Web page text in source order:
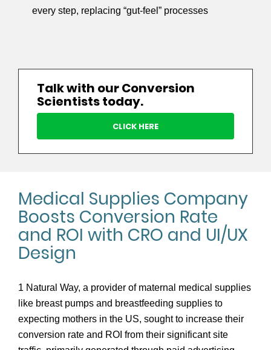
every step, replacing “gut-feel” processes
Talk with our Conversion
Scientists today.
CLICK HERE
Medical Supplies Company
Boosts Conversion Rate
and ROI with CRO and UI/UX
Design
1 Natural Way, a provider of maternal medical supplies
like breast pumps and breastfeeding supplies to
expecting mothers in the US, sought to increase their
conversion rate and ROI from their significant site